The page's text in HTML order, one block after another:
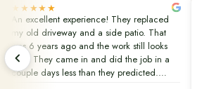
★★★★★
An excellent experience! They replaced
my old driveway and a side patio. That
was 6 years ago and the work still looks
new! They came in and did the job in a
couple days less than they predicted.